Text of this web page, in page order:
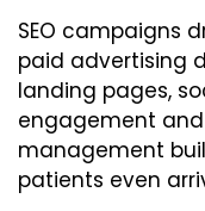
SEO campaigns
paid advertising
landing pages,
engagement
management
patients even